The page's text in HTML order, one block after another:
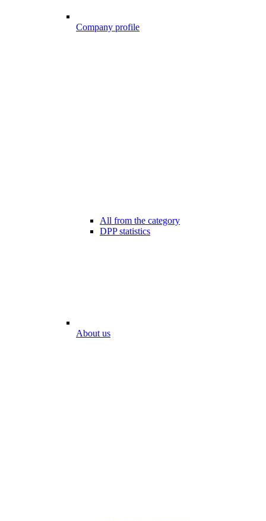
Company profile
All from the category
DPP statistics
About us